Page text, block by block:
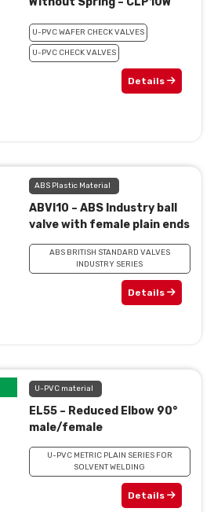
U-PVC WAFER CHECK VALVES
U-PVC CHECK VALVES
Details
ABS Plastic Material
ABVI10 – ABS Industry ball
valve with female plain ends
ABS BRITISH STANDARD VALVES
INDUSTRY SERIES
Details
U-PVC material
EL55 – Reduced Elbow 90°
male/female
U-PVC METRIC PLAIN SERIES FOR
SOLVENT WELDING
Details